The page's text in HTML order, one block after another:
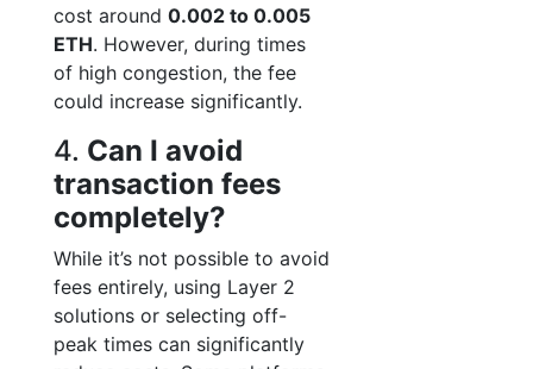
cost around 0.002 to 0.005
ETH. However, during times
of high congestion, the fee
could increase significantly.
4. Can I avoid
transaction fees
completely?
While it’s not possible to avoid
fees entirely, using Layer 2
solutions or selecting off-
peak times can significantly